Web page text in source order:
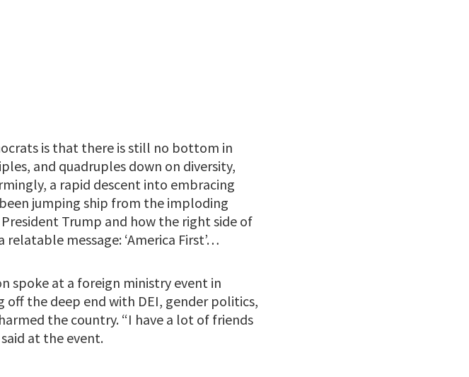
is that there is still no bottom in
and quadruples down on diversity,
a rapid descent into embracing
jumping ship from the imploding
Trump and how the right side of
message: ‘America First’…
spoke at a foreign ministry event in
the deep end with DEI, gender politics,
the country. “I have a lot of friends
at the event.